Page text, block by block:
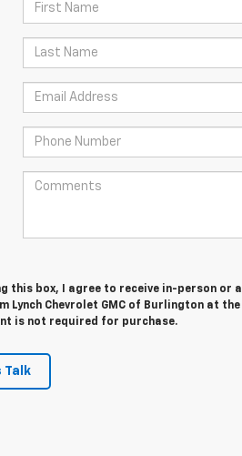
this box, I agree to receive in-person or
Lynch Chevrolet GMC of Burlington at
is not required for purchase.
Talk